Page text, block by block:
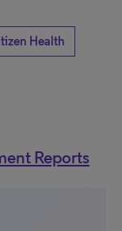
Health
Reports